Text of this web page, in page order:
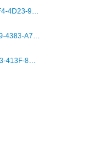
EE46442D-D3F4-4D23-96BE-084CC459FC8E.png
E426A610-3639-4383-A7D7-C087D81557EF.png
0767437D-E393-413F-8E32-987A4133A001.png